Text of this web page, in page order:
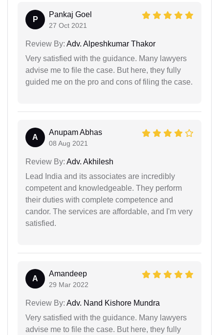
P
Pankaj Goel
27 Oct 2021
Review By: Adv. Alpeshkumar Thakor
Very satisfied with the guidance. Many lawyers
advise me to file the case. But here, they fully
guided me on the pro and cons of filing the case.
A
Anupam Abhas
08 Aug 2021
Review By: Adv. Akhilesh
Lead India and its associates are incredibly
competent and knowledgeable. They perform
their duties with complete competence and
candor. The services are affordable, and I'm very
satisfied.
A
Amandeep
29 Mar 2022
Review By: Adv. Nand Kishore Mundra
Very satisfied with the guidance. Many lawyers
advise me to file the case. But here, they fully